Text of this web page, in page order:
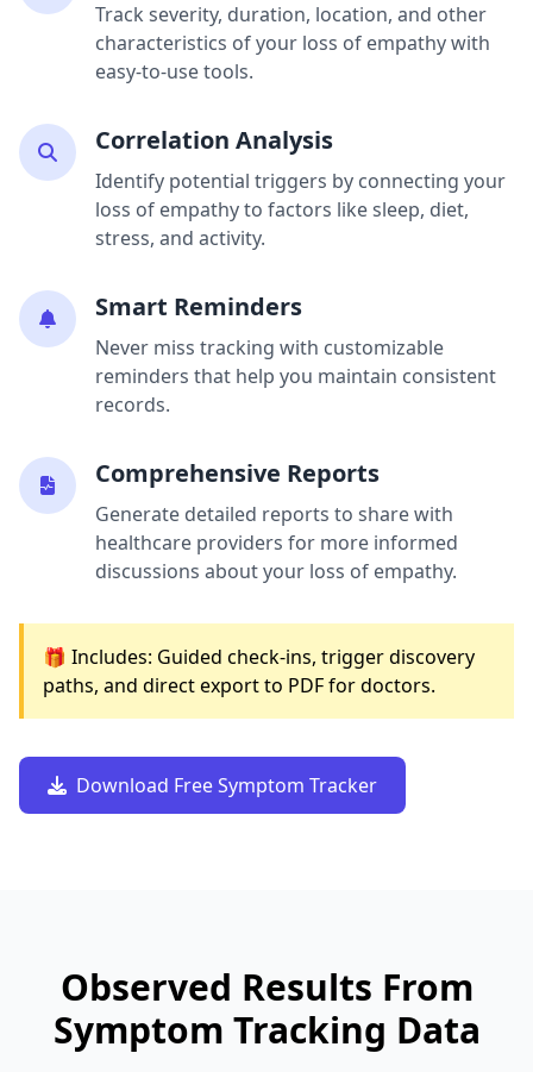
Track severity, duration, location, and other
characteristics of your loss of empathy with
easy-to-use tools.
Correlation Analysis
Identify potential triggers by connecting your
loss of empathy to factors like sleep, diet,
stress, and activity.
Smart Reminders
Never miss tracking with customizable
reminders that help you maintain consistent
records.
Comprehensive Reports
Generate detailed reports to share with
healthcare providers for more informed
discussions about your loss of empathy.
🎁 Includes: Guided check-ins, trigger discovery
paths, and direct export to PDF for doctors.
Download Free Symptom Tracker
Observed Results From
Symptom Tracking Data